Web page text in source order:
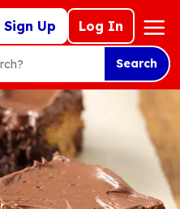
Sign Up Log In
Mega
Nav
Search